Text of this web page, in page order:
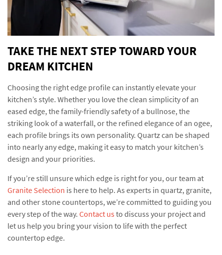
TAKE THE NEXT STEP TOWARD YOUR
DREAM KITCHEN
Choosing the right edge profile can instantly elevate your
kitchen’s style. Whether you love the clean simplicity of an
eased edge, the family-friendly safety of a bullnose, the
striking look of a waterfall, or the refined elegance of an ogee,
each profile brings its own personality. Quartz can be shaped
into nearly any edge, making it easy to match your kitchen’s
design and your priorities.
If you’re still unsure which edge is right for you, our team at
Granite Selection is here to help. As experts in quartz, granite,
and other stone countertops, we’re committed to guiding you
every step of the way. Contact us to discuss your project and
let us help you bring your vision to life with the perfect
countertop edge.